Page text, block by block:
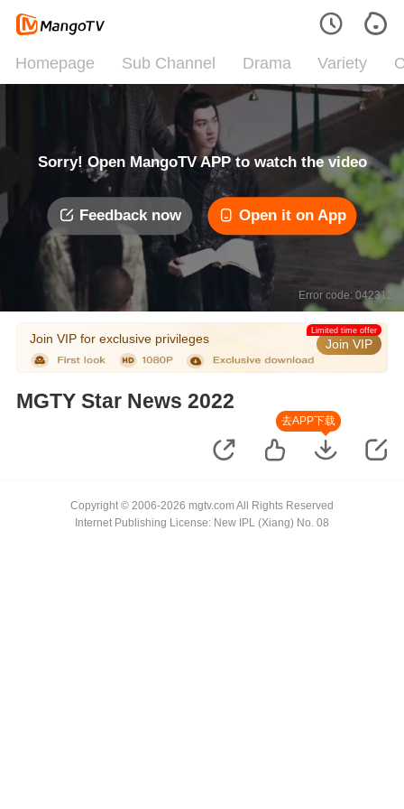
Homepage Sub Channel Drama Variety
Sorry! Open MangoTV APP to watch the video
Feedback now Open it on App
Error code: 042312
Join VIP for exclusive privileges Join VIP
Limited time offer
MGTY Star News 2022
去APP下载
Copyright © 2006-2026 mgtv.com All Rights Reserved
Internet Publishing License: New IPL (Xiang) No. 08